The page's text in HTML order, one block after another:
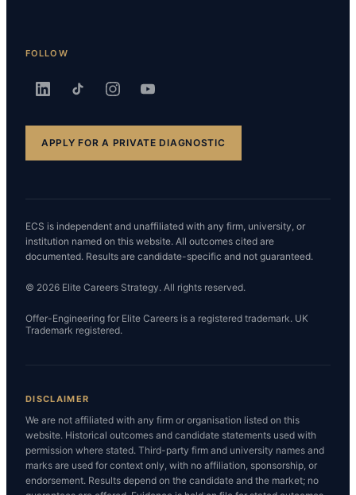
FOLLOW
APPLY FOR A PRIVATE DIAGNOSTIC
ECS is independent and unaffiliated with any firm, university, or
institution named on this website. All outcomes cited are
documented. Results are candidate-specific and not guaranteed.
© 2026 Elite Careers Strategy. All rights reserved.
Offer-Engineering for Elite Careers is a registered trademark. UK
Trademark registered.
DISCLAIMER
We are not affiliated with any firm or organisation listed on this
website. Historical outcomes and candidate statements used with
permission where stated. Third-party firm and university names and
marks are used for context only, with no affiliation, sponsorship, or
endorsement. Results depend on the candidate and the market; no